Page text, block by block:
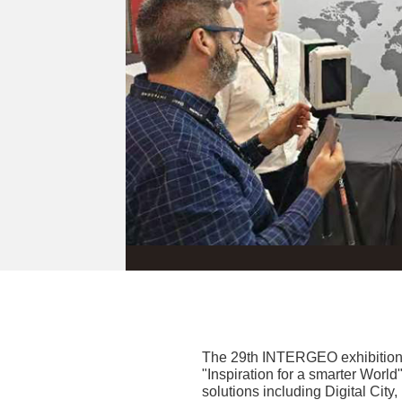
The 29th INTERGEO
"Inspiration for a smarter
solutions including Digital